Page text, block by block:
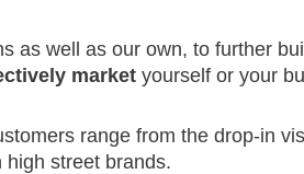
as well as our own, to further
marketyourself or your
range from the drop-in
high street brands.